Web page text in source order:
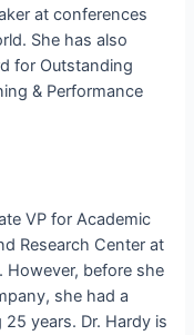
at conferences
She has also
for Outstanding
& Performance
VP for Academic
Research Center at
However, before she
she had a
years. Dr. Hardy is